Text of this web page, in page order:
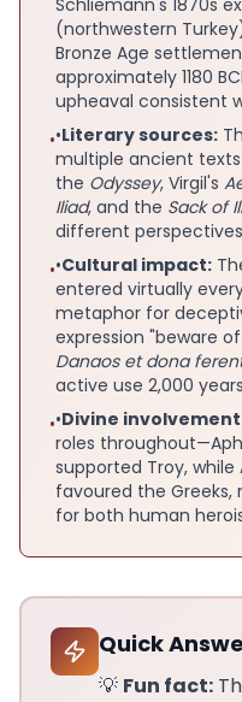
(northwestern
Bronze Age
approximately 1180
upheaval consistent
••Literary sources:
multiple ancient
the Odyssey, Virgil's
Iliad, and the Sack of
different
••Cultural impact:
entered virtually
metaphor for
expression "beware
Danaos et dona
active use 2,000
••Divine
roles
supported Troy, while
favoured the
for both human
Quick
💡 Fun fact: